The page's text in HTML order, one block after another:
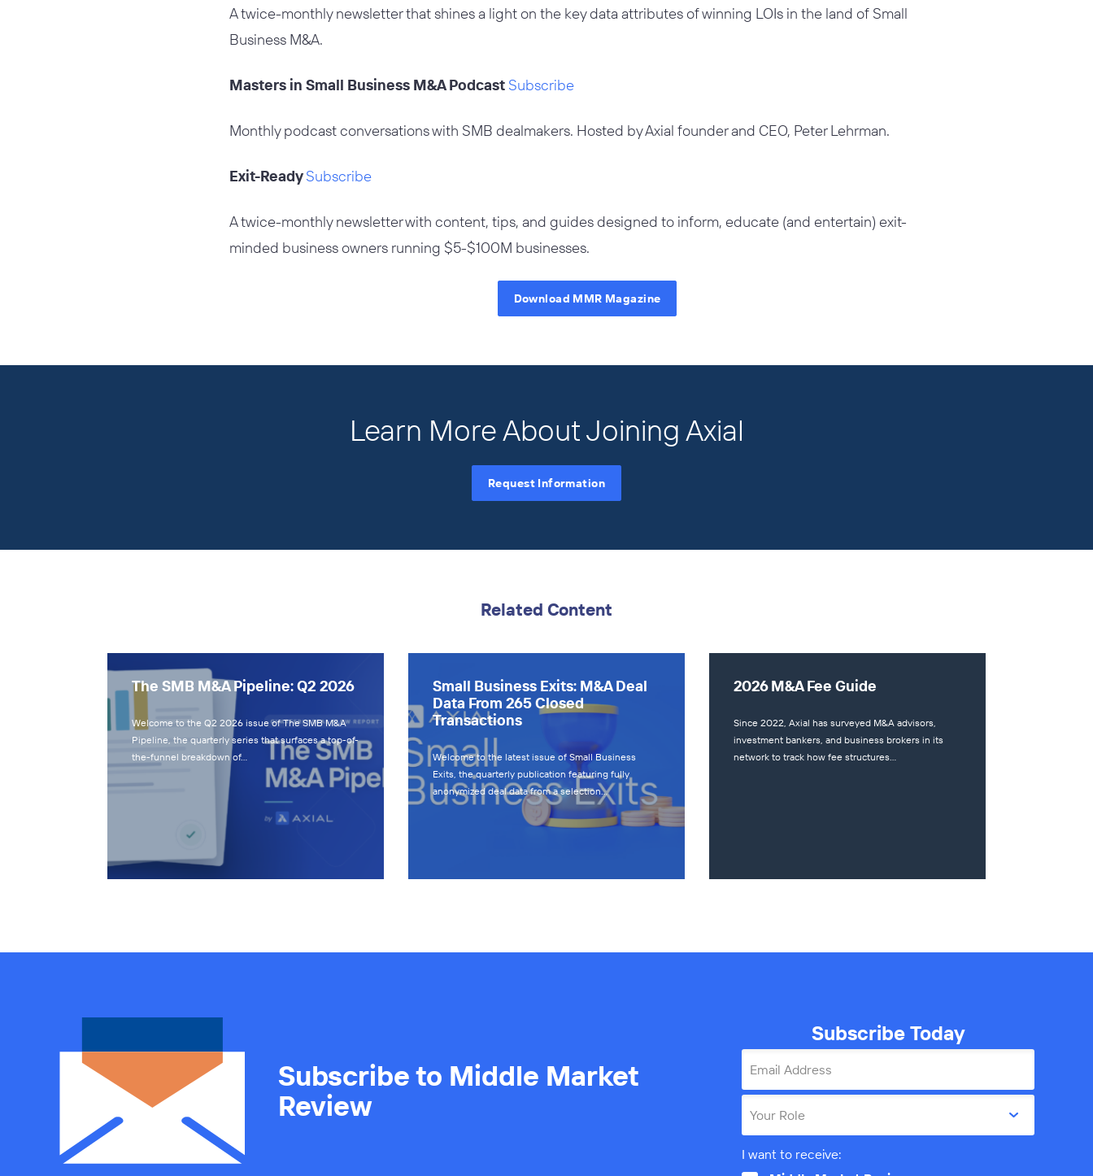
A twice-monthly newsletter that shines a light on the key data attributes of winning LOIs in the land of Small
Business M&A.
Masters in Small Business M&A Podcast Subscribe
Monthly podcast conversations with SMB dealmakers. Hosted by Axial founder and CEO, PeterLehrman.
Exit-ReadySubscribe
A twice-monthly newsletter with content, tips, and guides designed to inform, educate (and entertain) exit-
minded business owners running $5-$100M businesses.
Download MMR Magazine
Learn More About Joining Axial
Request Information
Related Content
The SMB M&A Pipeline: Q2 2026
Welcome to the Q2 2026 issue of The SMB M&A
Pipeline, the quarterly series that surfaces a top-of-
the-funnel breakdown of…
Small Business Exits: M&A Deal
Data From 265 Closed
Transactions
Welcome to the latest issue of Small Business
Exits, the quarterly publication featuring fully
anonymized deal data from a selection…
2026 M&A Fee Guide
Since 2022, Axial has surveyed M&A advisors,
investment bankers, and business brokers in its
network to track how fee structures…
Subscribe to Middle Market
Review
Subscribe Today
Email Address
Your Role
I want to receive: